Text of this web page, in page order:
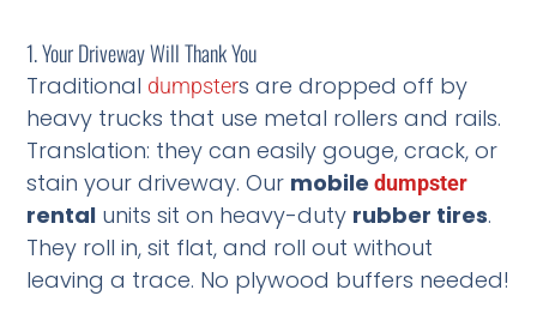
1. Your Driveway Will Thank You
Traditional dumpsters are dropped off by
heavy trucks that use metal rollers and rails.
Translation: they can easily gouge, crack, or
stain your driveway. Our mobiledumpster
rental units sit on heavy-duty rubber tires.
They roll in, sit flat, and roll out without
leaving a trace. No plywood buffers needed!